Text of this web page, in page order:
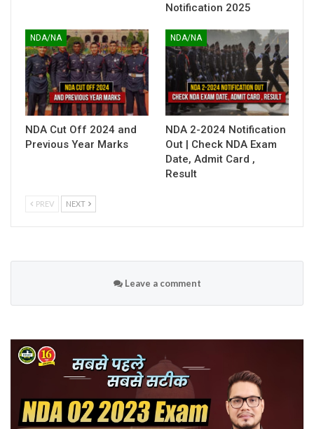
Notification 2025
NDA/NA
NDA Cut Off 2024 and
Previous Year Marks
NDA/NA
NDA 2-2024 Notification
Out | Check NDA Exam
Date, Admit Card ,
Result
PREV NEXT
Leave a comment